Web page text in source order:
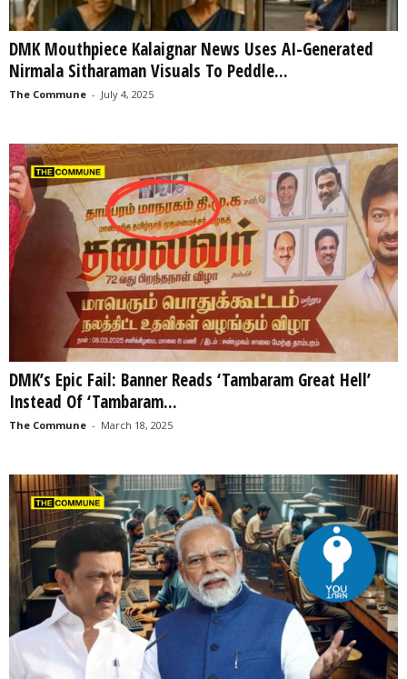
DMK Mouthpiece Kalaignar News Uses AI-Generated
Nirmala Sitharaman Visuals To Peddle...
The Commune - July 4, 2025
DMK’s Epic Fail: Banner Reads ‘Tambaram Great Hell’
Instead Of ‘Tambaram...
The Commune - March 18, 2025